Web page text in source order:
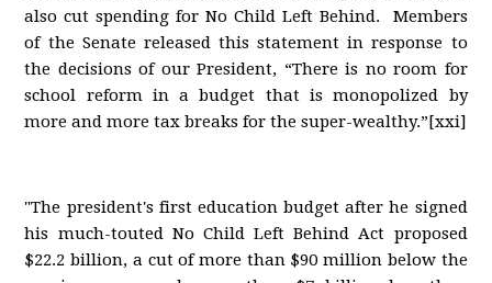
also cut spending for No Child Left Behind. Members
of the Senate released this statement in response to
the decisions of our President, “There is no room for
school reform in a budget that is monopolized by
more and more tax breaks for the super-wealthy.”[xxi]
"The president's first education budget after he signed
his much-touted No Child Left Behind Act proposed
$22.2 billion, a cut of more than $90 million below the